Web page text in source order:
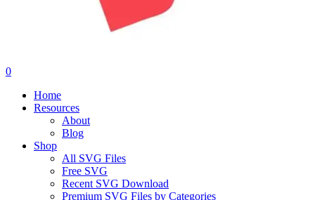
0
Home
Resources
About
Blog
Shop
All SVG Files
Free SVG
Recent SVG Download
Premium SVG Files by Categories